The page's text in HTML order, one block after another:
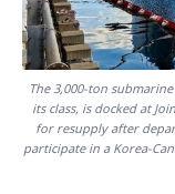
The 3,000-ton
its class, is docked at
for resupply after
participate in a Korea-